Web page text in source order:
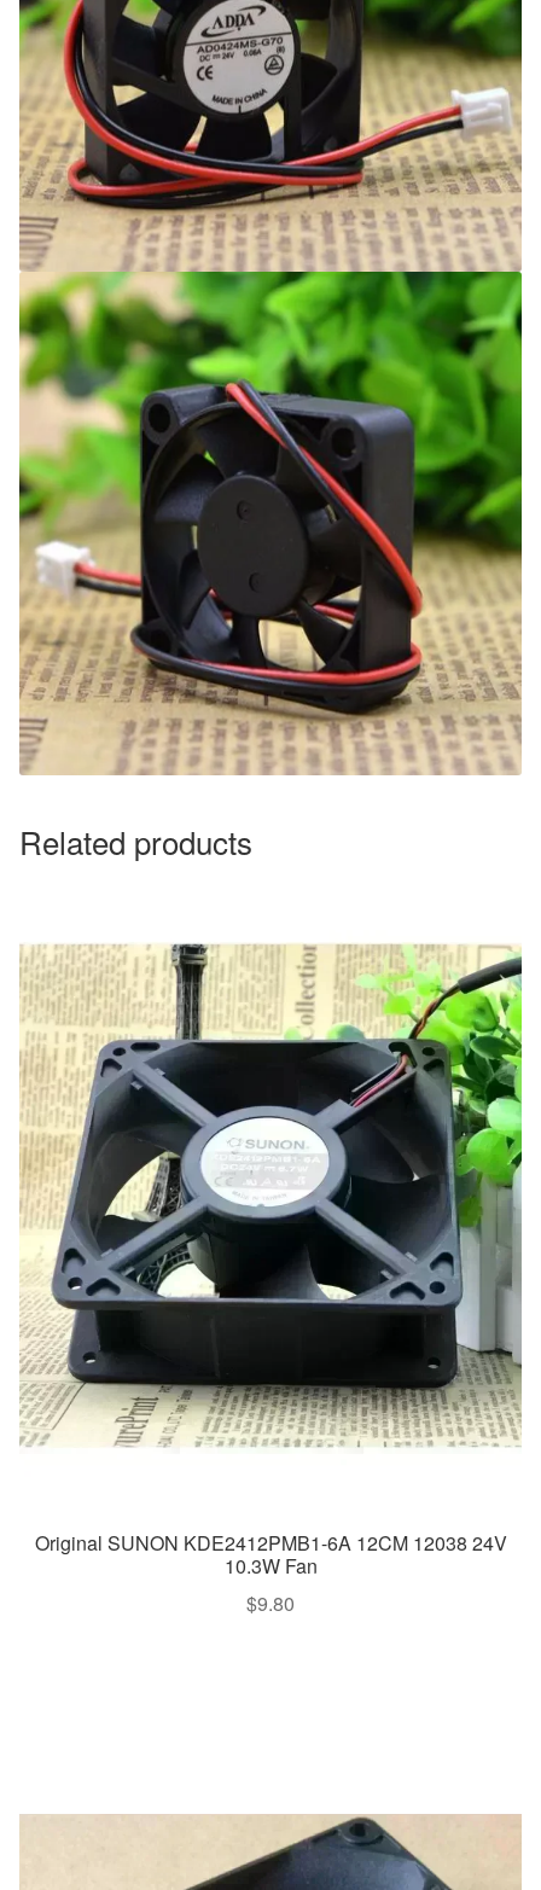
Related products
Original SUNON KDE2412PMB1-6A 12CM 12038 24V
10.3W Fan
$9.80